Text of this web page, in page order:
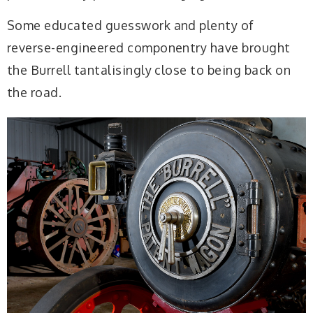
Some educated guesswork and plenty of
reverse-engineered componentry have brought
the Burrell tantalisingly close to being back on
the road.